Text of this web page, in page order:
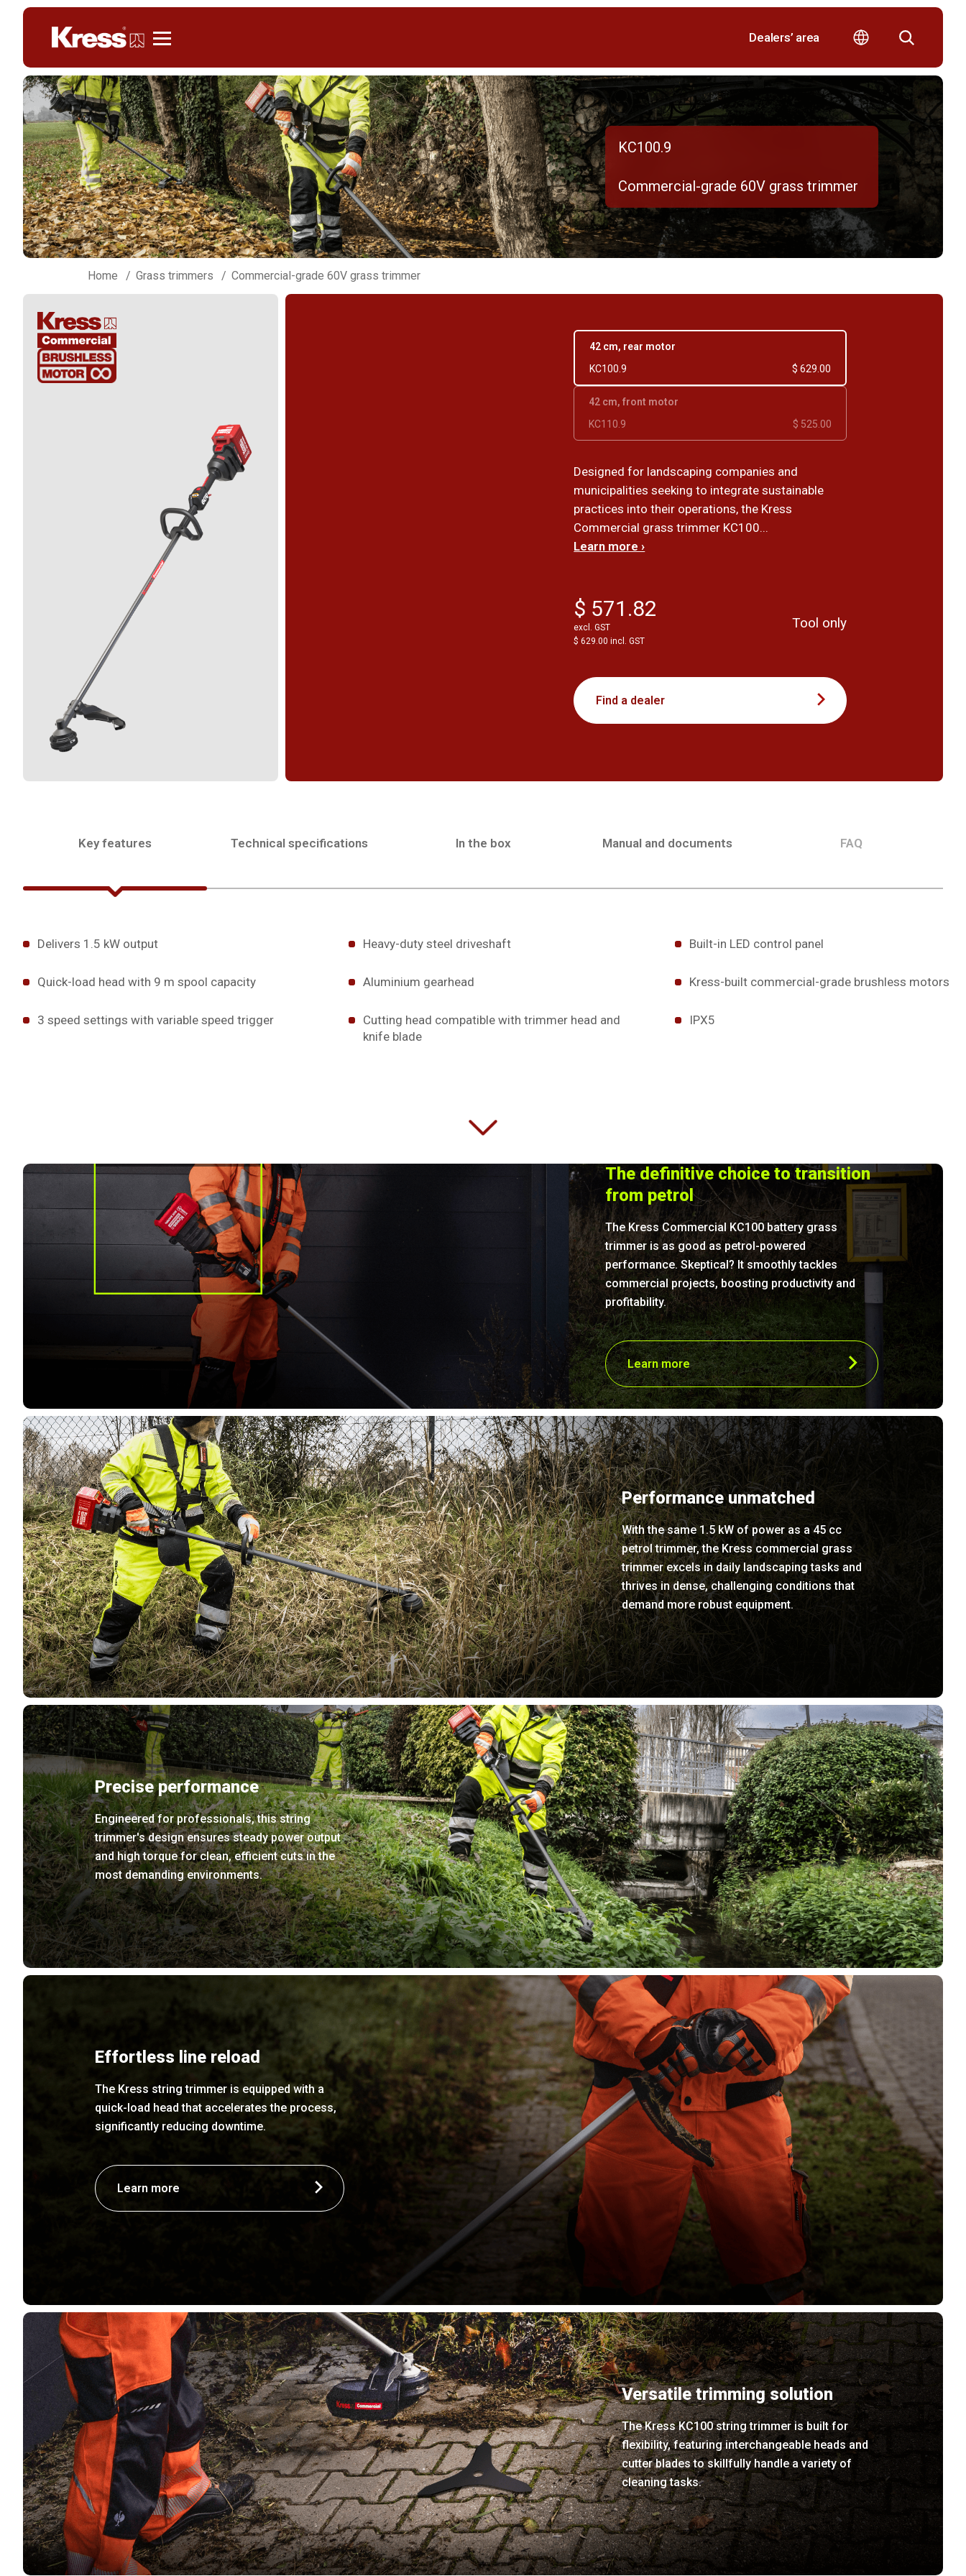
Dealers’ area
KC100.9
Commercial-grade 60V grass trimmer
Home Grass trimmers Commercial-grade 60V grass trimmer
42 cm, rear motor
KC100.9
$ 629.00
42 cm, front motor
KC110.9
$ 525.00
Designed for landscaping companies and
municipalities seeking to integrate sustainable
practices into their operations, the Kress
Commercial grass trimmer KC100...
Learn more ›
$ 571.82
excl. GST
$ 629.00 incl. GST
Tool only
Find a dealer
Key features Technical specifications In the box Manual and documents FAQ
Delivers 1.5 kW output
Quick-load head with 9 m spool capacity
3 speed settings with variable speed trigger
Heavy-duty steel driveshaft
Aluminium gearhead
Cutting head compatible with trimmer head and
knife blade
Built-in LED control panel
Kress-built commercial-grade brushless motors
IPX5
The definitive choice to transition
from petrol
The Kress Commercial KC100 battery grass
trimmer is as good as petrol-powered
performance. Skeptical? It smoothly tackles
commercial projects, boosting productivity and
profitability.
Learn more
Performance unmatched
With the same 1.5 kW of power as a 45 cc
petrol trimmer, the Kress commercial grass
trimmer excels in daily landscaping tasks and
thrives in dense, challenging conditions that
demand more robust equipment.
Precise performance
Engineered for professionals, this string
trimmer's design ensures steady power output
and high torque for clean, efficient cuts in the
most demanding environments.
Effortless line reload
The Kress string trimmer is equipped with a
quick-load head that accelerates the process,
significantly reducing downtime.
Learn more
Versatile trimming solution
The Kress KC100 string trimmer is built for
flexibility, featuring interchangeable heads and
cutter blades to skillfully handle a variety of
cleaning tasks.